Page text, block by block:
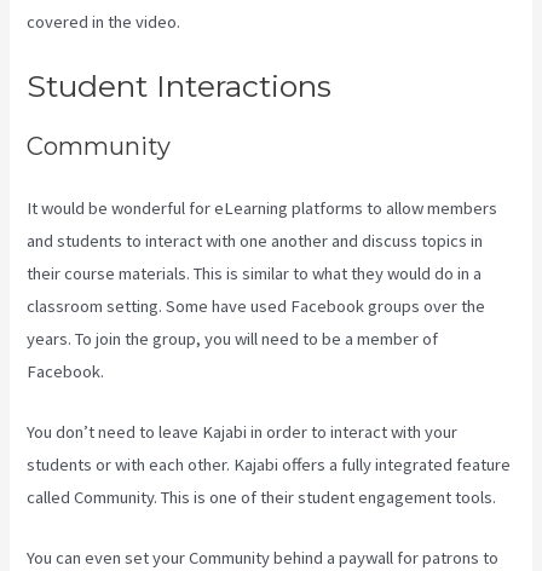
covered in the video.
Student Interactions
Community
It would be wonderful for eLearning platforms to allow members
and students to interact with one another and discuss topics in
their course materials. This is similar to what they would do in a
classroom setting. Some have used Facebook groups over the
years. To join the group, you will need to be a member of
Facebook.
You don’t need to leave Kajabi in order to interact with your
students or with each other. Kajabi offers a fully integrated feature
called Community. This is one of their student engagement tools.
You can even set your Community behind a paywall for patrons to